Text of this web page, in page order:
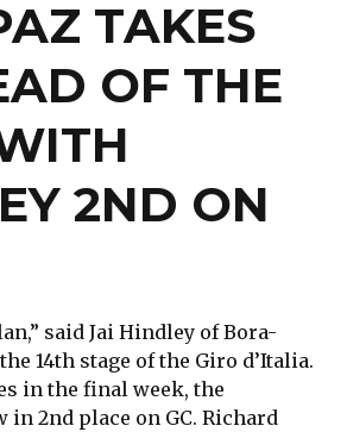
TAKES
OF THE
2ND ON
said Jai Hindley of Bora-
14th stage of the Giro d’Italia.
in the final week, the
2nd place on GC. Richard